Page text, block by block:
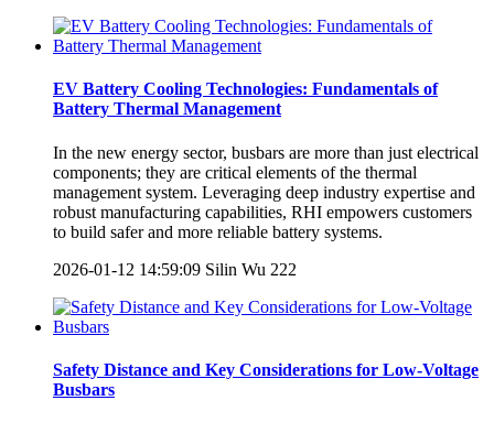
EV Battery Cooling Technologies: Fundamentals of
Battery Thermal Management
In the new energy sector, busbars are more than just electrical
components; they are critical elements of the thermal
management system. Leveraging deep industry expertise and
robust manufacturing capabilities, RHI empowers customers
to build safer and more reliable battery systems.
2026-01-12 14:59:09 Silin Wu 222
Safety Distance and Key Considerations for Low-Voltage
Busbars